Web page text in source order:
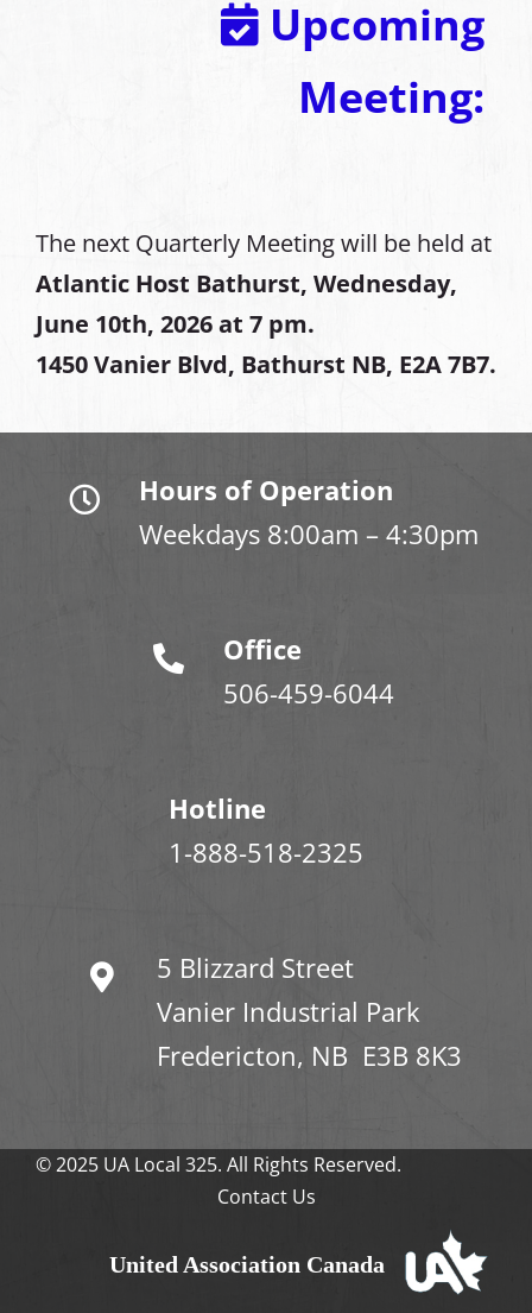
Upcoming
Meeting:
The next Quarterly Meeting will be held at
Atlantic Host Bathurst, Wednesday,
June 10th, 2026 at 7 pm.
1450 Vanier Blvd, Bathurst NB, E2A 7B7.
Hours of Operation
Weekdays 8:00am – 4:30pm
Office
506-459-6044
Hotline
1-888-518-2325
5 Blizzard Street
Vanier Industrial Park
Fredericton, NB E3B 8K3
© 2025 UA Local 325. All Rights Reserved.
Contact Us
United Association Canada